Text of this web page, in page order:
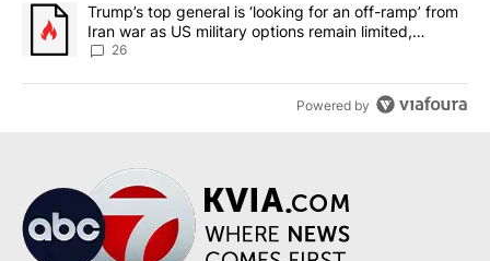
A trending article titled "Trump’s top general is ‘looking for an
Trump’s top general is ‘looking for an off-ramp’ from
Iran war as US military options remain limited,
sources say
26
Powered by